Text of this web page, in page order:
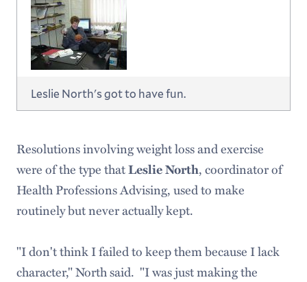
Leslie North's got to have fun.
Resolutions involving weight loss and exercise
were of the type thatLeslie North, coordinator of
Health Professions Advising, used to make
routinely but never actually kept.
"I don't think I failed to keep them because I lack
character," North said. "I was just making the